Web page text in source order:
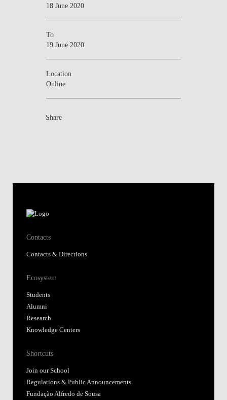
18 June 2020
To
19 June 2020
Location
Online
Share
Contacts
Contacts & Directions
Ecosystem
Students
Alumni
Research
Knowledge Centers
Shortcuts
Join our School
Regulations & Public Announcements
Fundação Alfredo de Sousa